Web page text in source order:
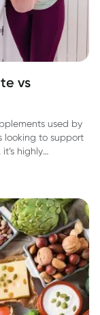
vs
used by
looking to support
building muscle.